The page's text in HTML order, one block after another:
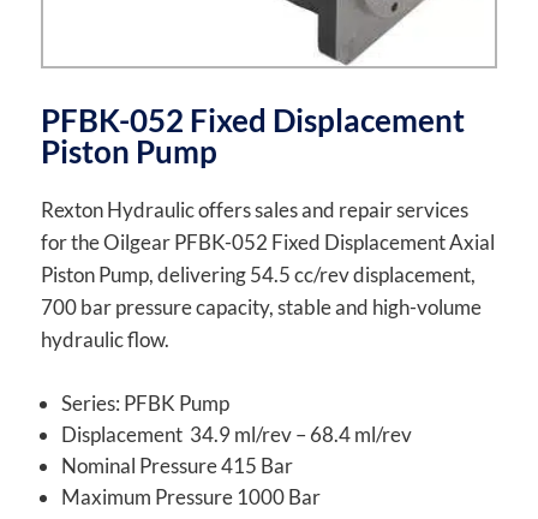
PFBK-052 Fixed Displacement
Piston Pump
Rexton Hydraulic offers sales and repair services
for the Oilgear PFBK-052 Fixed Displacement Axial
Piston Pump, delivering 54.5 cc/rev displacement,
700 bar pressure capacity, stable and high-volume
hydraulic flow.
Series: PFBK Pump
Displacement 34.9 ml/rev – 68.4 ml/rev
Nominal Pressure 415 Bar
Maximum Pressure 1000 Bar